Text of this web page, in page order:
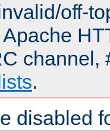
off-
channel,
.
disabled